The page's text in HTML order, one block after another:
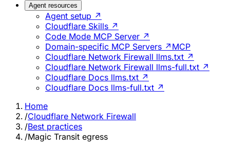
Agent resources
Agent setup ↗
Cloudflare Skills ↗
Code Mode MCP Server ↗
Domain-specific MCP Servers ↗ MCP
Cloudflare Network Firewall llms.txt ↗
Cloudflare Network Firewall llms-full.txt ↗
Cloudflare Docs llms.txt ↗
Cloudflare Docs llms-full.txt ↗
Home
/Cloudflare Network Firewall
/Best practices
/Magic Transit egress